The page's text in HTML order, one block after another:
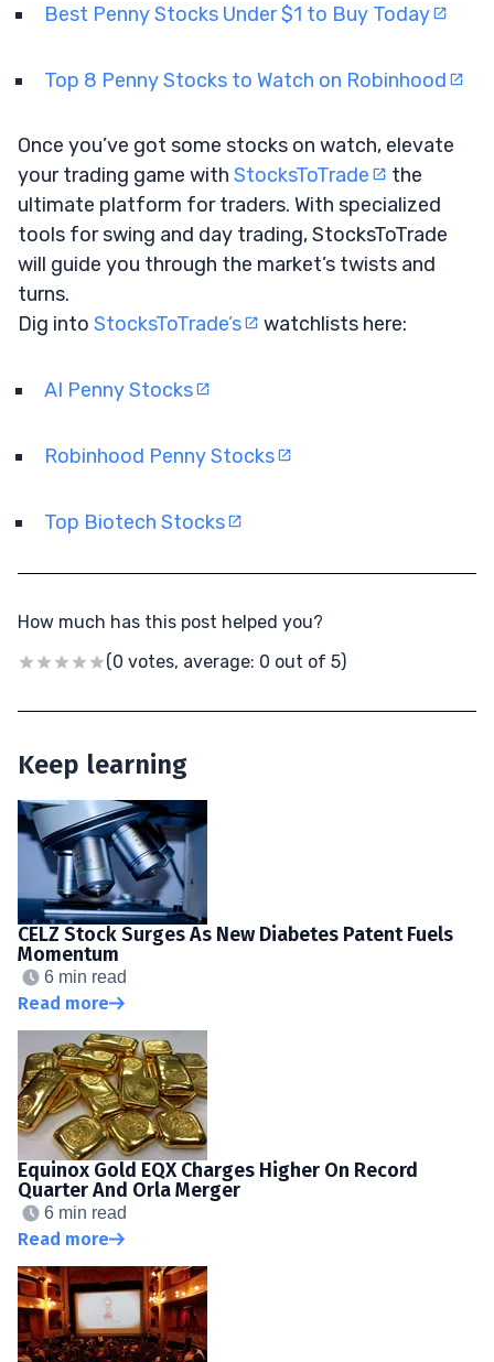
Best Penny Stocks Under $1 to Buy Today
Top 8 Penny Stocks to Watch on Robinhood
Once you’ve got some stocks on watch, elevate
your trading game with StocksToTrade
the
ultimate platform for traders. With specialized
tools for swing and day trading, StocksToTrade
will guide you through the market’s twists and
turns.
Dig into StocksToTrade’s watchlists here:
AI Penny Stocks
Robinhood Penny Stocks
Top Biotech Stocks
How much has this post helped you?
(0 votes, average: 0 out of 5)
Keep learning
CELZ Stock Surges As New Diabetes Patent Fuels
Momentum
6 min read
Read more
Equinox Gold EQX Charges Higher On Record
Quarter And Orla Merger
6 min read
Read more